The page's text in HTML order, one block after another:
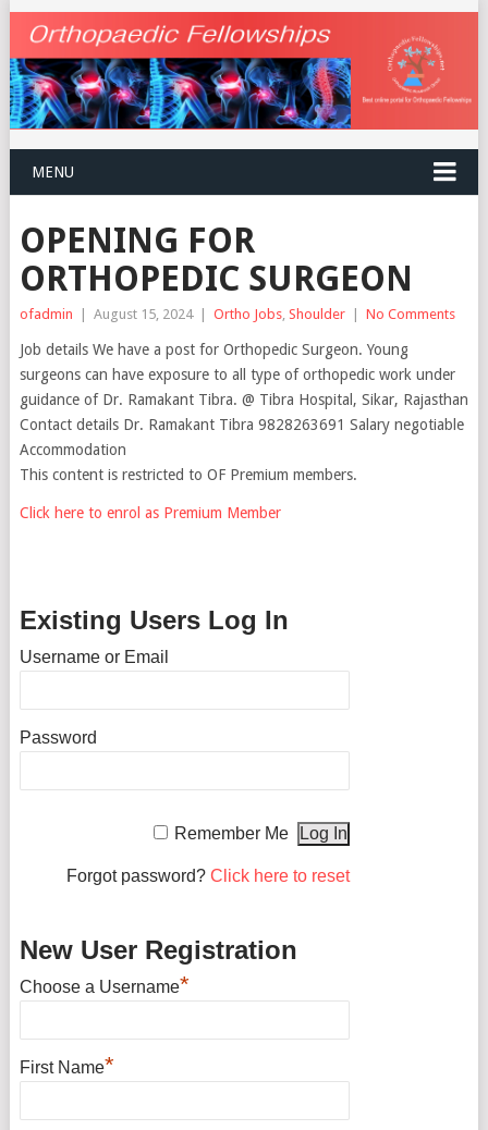
MENU
OPENING FOR
ORTHOPEDIC SURGEON
ofadmin | August 15, 2024 | Ortho Jobs, Shoulder | No Comments
Job details We have a post for Orthopedic Surgeon. Young
surgeons can have exposure to all type of orthopedic work under
guidance of Dr. Ramakant Tibra. @ Tibra Hospital, Sikar, Rajasthan
Contact details Dr. Ramakant Tibra 9828263691 Salary negotiable
Accommodation
This content is restricted to OF Premium members.
Click here to enrol as Premium Member
Existing Users Log In
Username or Email
Password
Remember Me
Forgot password? Click here to reset
New User Registration
Choose a Username*
First Name*